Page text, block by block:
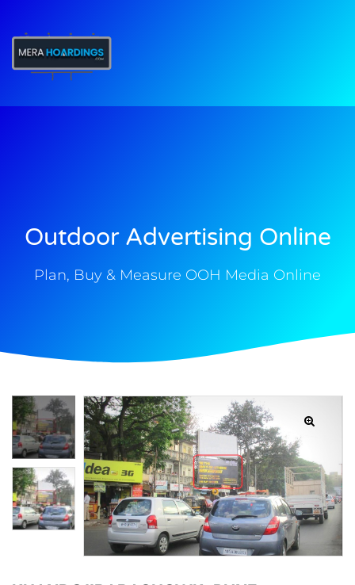
Outdoor Advertising Online
Plan, Buy & Measure OOH Media Online